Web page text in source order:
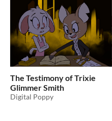
The Testimony of Trixie
Glimmer Smith
Digital Poppy